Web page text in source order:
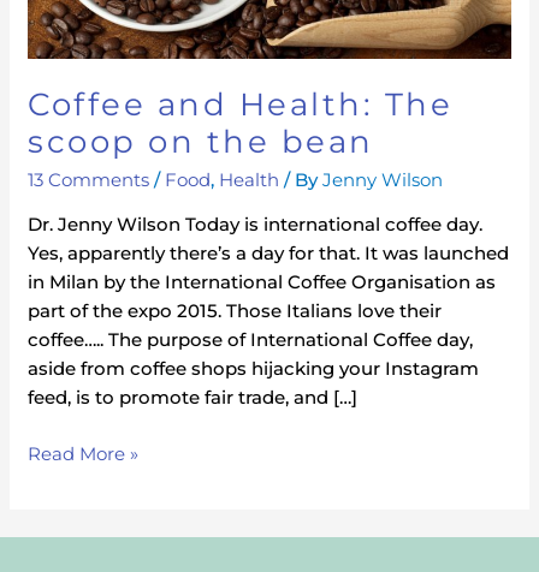
Coffee and Health: The
scoop on the bean
13 Comments / Food, Health / ByJenny Wilson
Dr. Jenny Wilson Today is international coffee day.
Yes, apparently there’s a day for that. It was launched
in Milan by the International Coffee Organisation as
part of the expo 2015. Those Italians love their
coffee….. The purpose of International Coffee day,
aside from coffee shops hijacking your Instagram
feed, is to promote fair trade, and […]
Read More »